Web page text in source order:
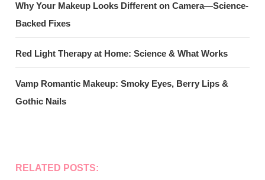
Why Your Makeup Looks Different on Camera—Science-
Backed Fixes
Red Light Therapy at Home: Science & What Works
Vamp Romantic Makeup: Smoky Eyes, Berry Lips &
Gothic Nails
RELATED POSTS: